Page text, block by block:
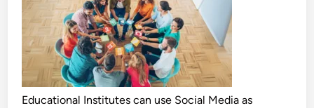
Educational Institutes can use Social Media as